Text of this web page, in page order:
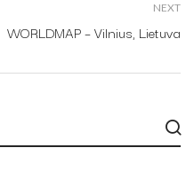
NEXT
WORLDMAP – Vilnius, Lietuva